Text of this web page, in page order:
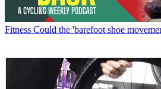
Fitness Could the 'barefoot shoe